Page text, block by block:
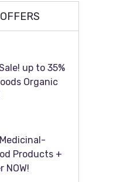
up to 35%
Organic
Medicinal-
Products +
NOW!